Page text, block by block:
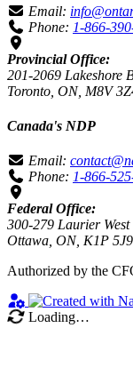
Email:
Phone: 1-866-
Provincial Office:
201-2069 Lakeshore
Toronto, ON, M8V
Canada's NDP
Email:
Phone: 1-866-
Federal Office:
300-279 Laurier West
Ottawa, ON, K1P 5J9
Authorized by the
Loading…